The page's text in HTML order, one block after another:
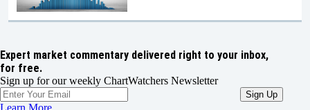
Expert market commentary delivered right to your inbox,
for free.
Sign up for our weekly ChartWatchers Newsletter
Learn More